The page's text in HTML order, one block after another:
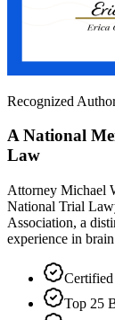
Recognized
A National
Law
Attorney Michael
National Trial
Association, a
experience in
Certified
Top 25